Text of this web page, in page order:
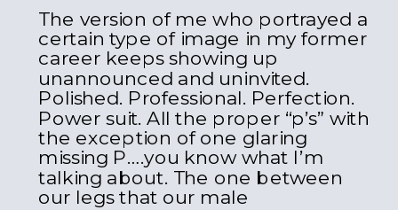
The version of me who portrayed a
certain type of image in my former
career keeps showing up
unannounced and uninvited.
Polished. Professional. Perfection.
Power suit. All the proper “p’s” with
the exception of one glaring
missing P….you know what I’m
talking about. The one between
our legs that our male